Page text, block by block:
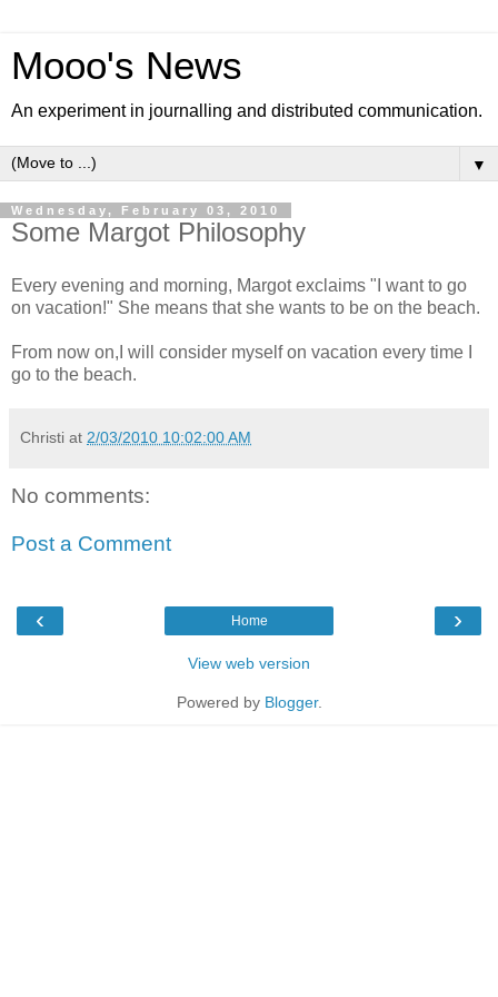
Mooo's News
An experiment in journalling and distributed communication.
▼
Wednesday, February 03, 2010
Some Margot Philosophy
Every evening and morning, Margot exclaims "I want to go
on vacation!" She means that she wants to be on the beach.
From now on,I will consider myself on vacation every time I
go to the beach.
Christi at 2/03/2010 10:02:00 AM
No comments:
Post a Comment
‹ ›
Home
View web version
Powered by Blogger.